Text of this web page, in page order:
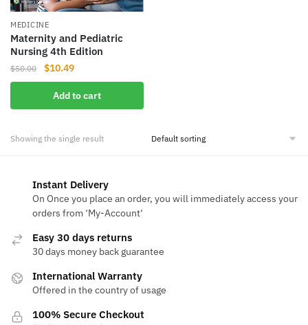
MEDICINE
Maternity and Pediatric
Nursing 4th Edition
$50.00
Original
price
was:
$50.00.
$10.49Current
price
is:
$10.49.
Add to cart
Showing the single result
Instant Delivery
On Once you place an order, you will immediately access your
orders from ‘My-Account‘
Easy 30 days returns
30 days money back guarantee
International Warranty
Offered in the country of usage
100% Secure Checkout